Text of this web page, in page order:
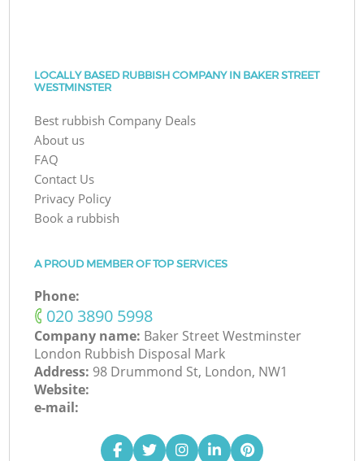
LOCALLY BASED RUBBISH COMPANY IN BAKER STREET
WESTMINSTER
Best rubbish Company Deals
About us
FAQ
Contact Us
Privacy Policy
Book a rubbish
A PROUD MEMBER OF TOP SERVICES
Phone:
‎020 3890 5998
Company name: Baker Street Westminster
London Rubbish Disposal Mark
Address: 98 Drummond St, London, NW1
Website:
e-mail: